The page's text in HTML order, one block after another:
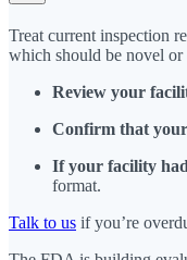
Treat current inspection
which should be novel or
Review your
Confirm that your
If your facility
format.
Talk to us if you’re